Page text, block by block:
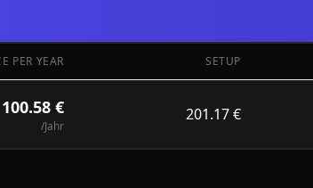
PER YEAR SETUP
100.58 €
/Jahr
201.17 €